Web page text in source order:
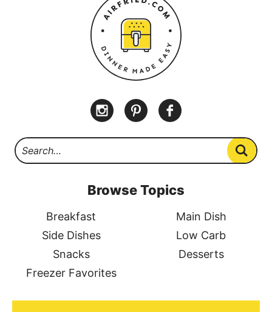
Browse Topics
Breakfast
Main Dish
Side Dishes
Low Carb
Snacks
Desserts
Freezer Favorites